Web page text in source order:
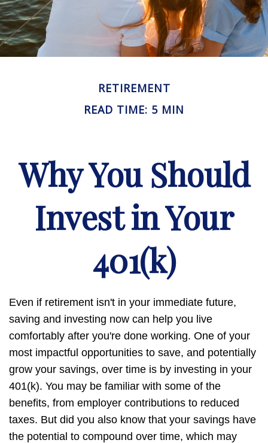
RETIREMENT
READ TIME: 5 MIN
Why You Should
Invest in Your
401(k)
Even if retirement isn't in your immediate future,
saving and investing now can help you live
comfortably after you're done working. One of your
most impactful opportunities to save, and potentially
grow your savings, over time is by investing in your
401(k). You may be familiar with some of the
benefits, from employer contributions to reduced
taxes. But did you also know that your savings have
the potential to compound over time, which may